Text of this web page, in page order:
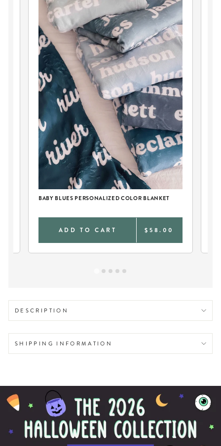
BABY BLUES PERSONALIZED COLOR BLANKET
ADD TO CART $58.00
DESCRIPTION
SHIPPING INFORMATION